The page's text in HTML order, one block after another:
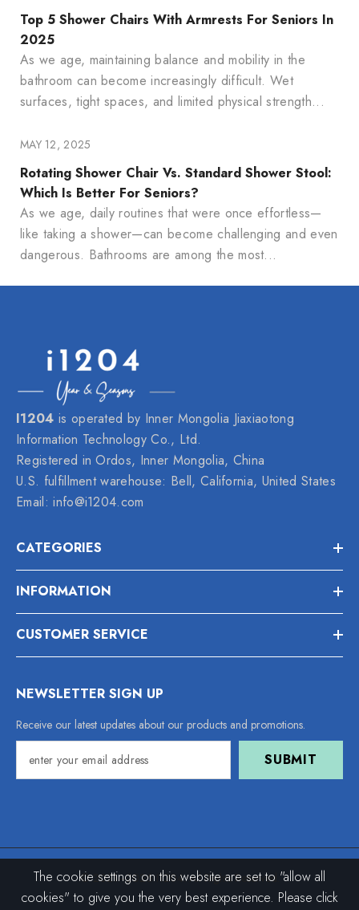
Top 5 Shower Chairs With Armrests For Seniors In
2025
As we age, maintaining balance and mobility in the
bathroom can become increasingly difficult. Wet
surfaces, tight spaces, and limited physical strength...
MAY 12, 2025
Rotating Shower Chair Vs. Standard Shower Stool:
Which Is Better For Seniors?
As we age, daily routines that were once effortless—
like taking a shower—can become challenging and even
dangerous. Bathrooms are among the most...
I1204 is operated by Inner Mongolia Jiaxiaotong
Information Technology Co., Ltd.
Registered in Ordos, Inner Mongolia, China
U.S. fulfillment warehouse: Bell, California, United States
Email:info@i1204.com
CATEGORIES
INFORMATION
CUSTOMER SERVICE
NEWSLETTER SIGN UP
Receive our latest updates about our products and promotions.
SUBMIT
© 2021–2026 I1204. All Rights Reserved.
The cookie settings on this website are set to "allow all
cookies" to give you the very best experience. Please click